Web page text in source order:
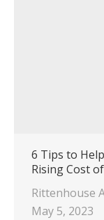
6 Tips to
Rising Cost
Rittenhouse
May 5, 2023